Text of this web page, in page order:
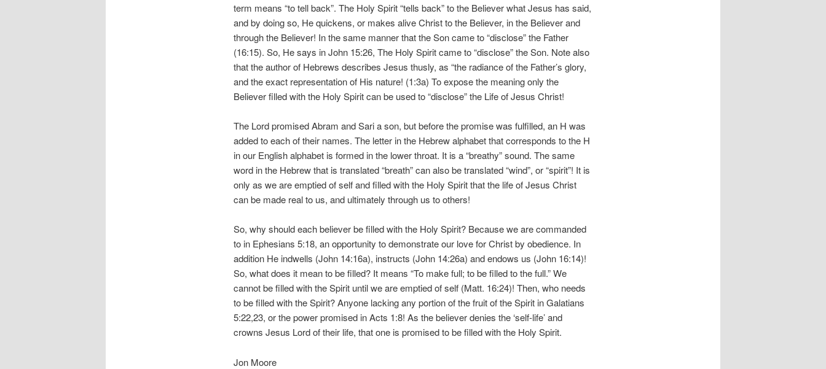
term means “to tell back”. The Holy Spirit “tells back” to the Believer what Jesus has said,
and by doing so, He quickens, or makes alive Christ to the Believer, in the Believer and
through the Believer! In the same manner that the Son came to “disclose” the Father
(16:15). So, He says in John 15:26, The Holy Spirit came to “disclose” the Son. Note also
that the author of Hebrews describes Jesus thusly, as “the radiance of the Father’s glory,
and the exact representation of His nature! (1:3a) To expose the meaning only the
Believer filled with the Holy Spirit can be used to “disclose” the Life of Jesus Christ!
The Lord promised Abram and Sari a son, but before the promise was fulfilled, an H was
added to each of their names. The letter in the Hebrew alphabet that corresponds to the H
in our English alphabet is formed in the lower throat. It is a “breathy” sound. The same
word in the Hebrew that is translated “breath” can also be translated “wind”, or “spirit”! It is
only as we are emptied of self and filled with the Holy Spirit that the life of Jesus Christ
can be made real to us, and ultimately through us to others!
So, why should each believer be filled with the Holy Spirit? Because we are commanded
to in Ephesians 5:18, an opportunity to demonstrate our love for Christ by obedience. In
addition He indwells (John 14:16a), instructs (John 14:26a) and endows us (John 16:14)!
So, what does it mean to be filled? It means “To make full; to be filled to the full.” We
cannot be filled with the Spirit until we are emptied of self (Matt. 16:24)! Then, who needs
to be filled with the Spirit? Anyone lacking any portion of the fruit of the Spirit in Galatians
5:22,23, or the power promised in Acts 1:8! As the believer denies the ‘self-life’ and
crowns Jesus Lord of their life, that one is promised to be filled with the Holy Spirit.
Jon Moore